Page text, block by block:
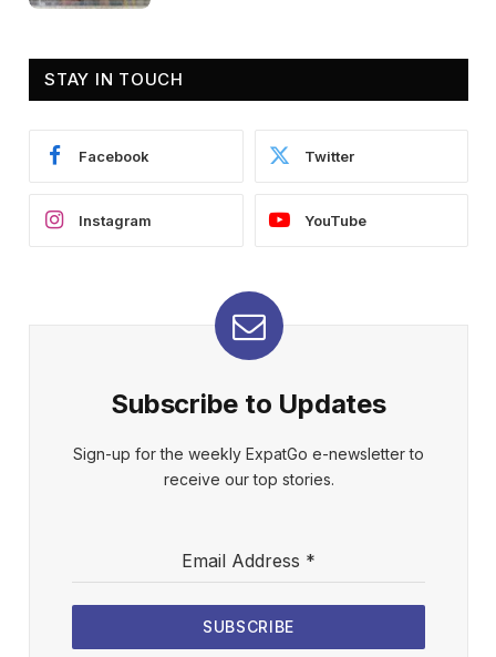
STAY IN TOUCH
Facebook Twitter
Instagram YouTube
Subscribe to Updates
Sign-up for the weekly ExpatGo e-newsletter to
receive our top stories.
Email Address *
SUBSCRIBE